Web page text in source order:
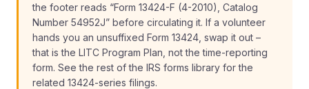
the footer reads “Form 13424-F (4-2010), Catalog
Number 54952J” before circulating it. If a volunteer
hands you an unsuffixed Form 13424, swap it out –
that is the LITC Program Plan, not the time-reporting
form. See the rest of the IRS forms library for the
related 13424-series filings.